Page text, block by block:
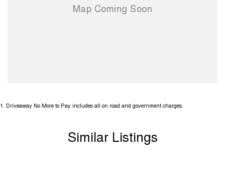
1 Driveaway No More to Pay includes all on road and government charges.
Similar Listings